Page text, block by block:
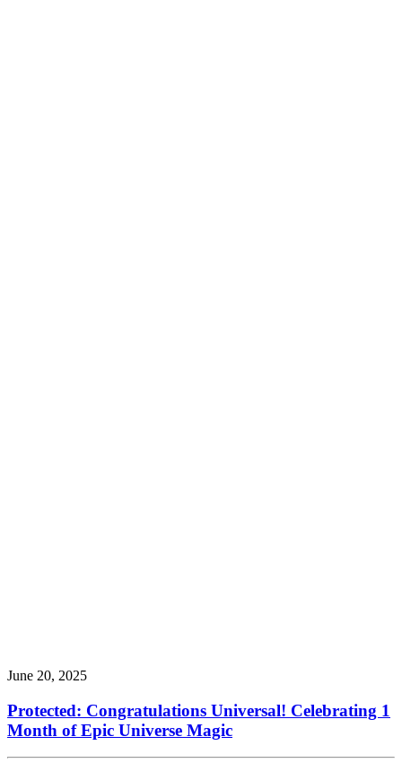
June 20, 2025
Protected: Congratulations Universal! Celebrating 1
Month of Epic Universe Magic